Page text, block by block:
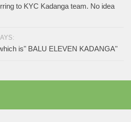
to KYC Kadanga team. No idea
is" BALU ELEVEN KADANGA"